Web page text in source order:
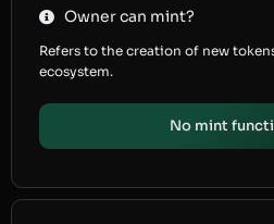
Owner can mint?
Refers to the creation of new
ecosystem.
No mint